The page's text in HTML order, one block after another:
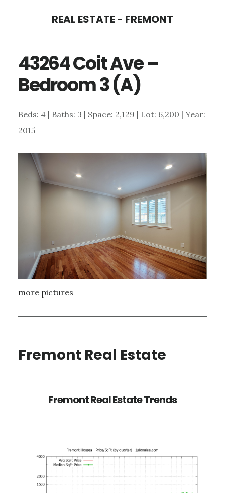
content
sidebar
REAL ESTATE - FREMONT
43264 Coit Ave –
Bedroom 3 (A)
Beds: 4 | Baths: 3 | Space: 2,129 | Lot: 6,200 | Year:
2015
more pictures
Fremont Real Estate
Fremont Real Estate Trends